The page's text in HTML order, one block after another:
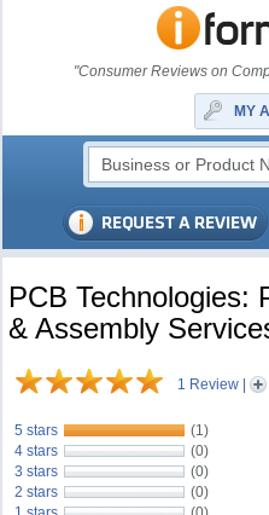
"Consumer Reviews on
MY
PCB Technologies:
& Assembly
1 Review |
5 stars
(1)
4 stars
(0)
3 stars
(0)
2 stars
(0)